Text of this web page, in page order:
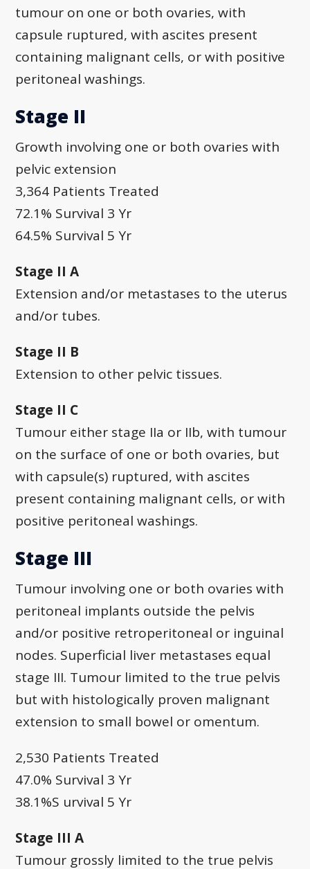
tumour on one or both ovaries, with
capsule ruptured, with ascites present
containing malignant cells, or with positive
peritoneal washings.
Stage II
Growth involving one or both ovaries with
pelvic extension
3,364 Patients Treated
72.1% Survival 3 Yr
64.5% Survival 5 Yr
Stage II A
Extension and/or metastases to the uterus
and/or tubes.
Stage II B
Extension to other pelvic tissues.
Stage II C
Tumour either stage IIa or IIb, with tumour
on the surface of one or both ovaries, but
with capsule(s) ruptured, with ascites
present containing malignant cells, or with
positive peritoneal washings.
Stage III
Tumour involving one or both ovaries with
peritoneal implants outside the pelvis
and/or positive retroperitoneal or inguinal
nodes. Superficial liver metastases equal
stage III. Tumour limited to the true pelvis
but with histologically proven malignant
extension to small bowel or omentum.
2,530 Patients Treated
47.0% Survival 3 Yr
38.1%S urvival 5 Yr
Stage III A
Tumour grossly limited to the true pelvis